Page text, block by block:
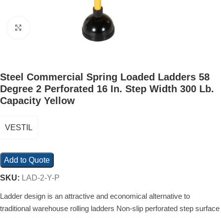
Click to enlarge
Steel Commercial Spring Loaded Ladders 58
Degree 2 Perforated 16 In. Step Width 300 Lb.
Capacity Yellow
VESTIL
Add to Quote
SKU: LAD-2-Y-P
Ladder design is an attractive and economical alternative to
traditional warehouse rolling ladders Non-slip perforated step surface